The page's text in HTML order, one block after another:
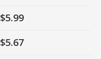
$5.99
$5.67